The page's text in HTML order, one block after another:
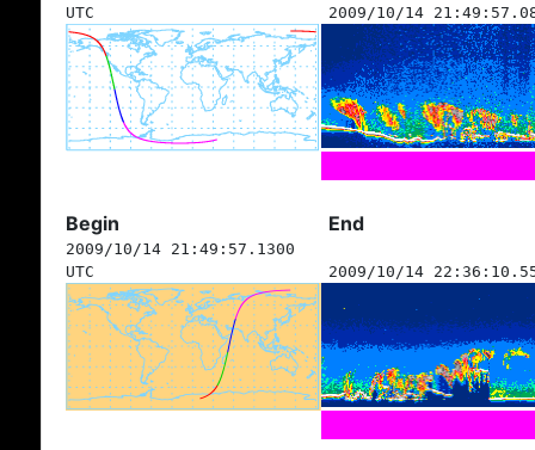
UTC
2009/10/14
Begin End
2009/10/14 21:49:57.1300
UTC
2009/10/14